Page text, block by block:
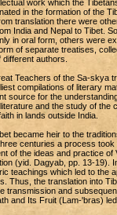
work which the
in the formation of the
translation there were
India and Nepal to Tibet.
in oral form, others were
of separate treatises,
authors.
Teachers of the Sa-skya
compilations of literary
source for the
and the study of the
in lands outside India.
became heir to the
centuries a process took
of the ideas and practice of
(yid. Dagyab, pp. 13-19).
teachings which led to the
Thus, the translation into
transmission and
and Its Fruit (Lam-'bras)